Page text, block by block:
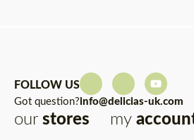
FOLLOW US
Got question?info@delicias-uk.com
our stores my